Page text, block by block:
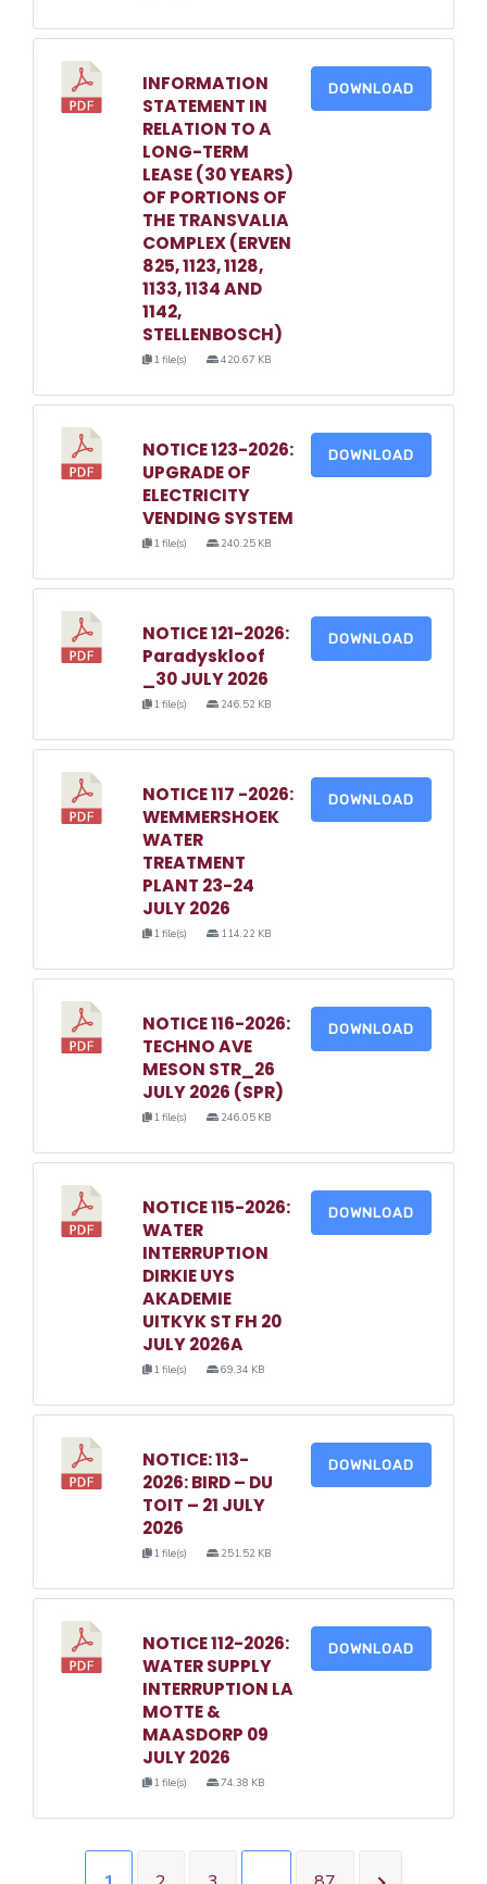
INFORMATION
STATEMENT IN
RELATION TO A
LONG-TERM
LEASE (30 YEARS)
OF PORTIONS OF
THE TRANSVALIA
COMPLEX (ERVEN
825, 1123, 1128,
1133, 1134 AND
1142,
STELLENBOSCH)
1 file(s) 420.67 KB
DOWNLOAD
NOTICE 123-2026:
UPGRADE OF
ELECTRICITY
VENDING SYSTEM
1 file(s) 240.25 KB
DOWNLOAD
NOTICE 121-2026:
Paradyskloof
_30 JULY 2026
1 file(s) 246.52 KB
DOWNLOAD
NOTICE 117 -2026:
WEMMERSHOEK
WATER
TREATMENT
PLANT 23-24
JULY 2026
1 file(s) 114.22 KB
DOWNLOAD
NOTICE 116-2026:
TECHNO AVE
MESON STR_26
JULY 2026 (SPR)
1 file(s) 246.05 KB
DOWNLOAD
NOTICE 115-2026:
WATER
INTERRUPTION
DIRKIE UYS
AKADEMIE
UITKYK ST FH 20
JULY 2026A
1 file(s) 69.34 KB
DOWNLOAD
NOTICE: 113-
2026: BIRD – DU
TOIT – 21 JULY
2026
1 file(s) 251.52 KB
DOWNLOAD
NOTICE 112-2026:
WATER SUPPLY
INTERRUPTION LA
MOTTE &
MAASDORP 09
JULY 2026
1 file(s) 74.38 KB
DOWNLOAD